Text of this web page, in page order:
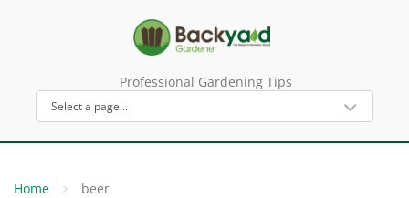
Professional Gardening Tips
Home beer